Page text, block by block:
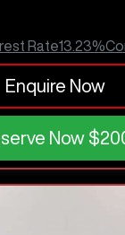
Rate13.23%
Enquire Now
Now